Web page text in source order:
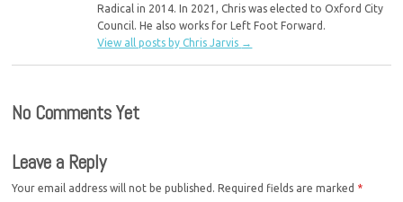
Radical in 2014. In 2021, Chris was elected to Oxford City
Council. He also works for Left Foot Forward.
View all posts by Chris Jarvis →
No Comments Yet
Leave a Reply
Your email address will not be published. Required fields are marked *